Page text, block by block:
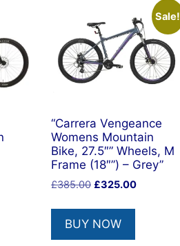
Sale!
“Carrera Vengeance
Womens Mountain
Bike, 27.5″” Wheels, M
Frame (18″”) – Grey”
£385.00 Original
was:
£385.00.
£325.00Current
BUY NOW